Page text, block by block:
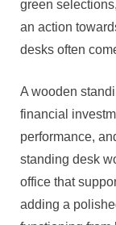
green
an action
desks often
A wooden
financial
performance,
standing desk
office that
adding a